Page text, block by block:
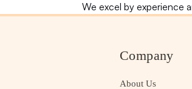
We excel by experience
Company
About Us